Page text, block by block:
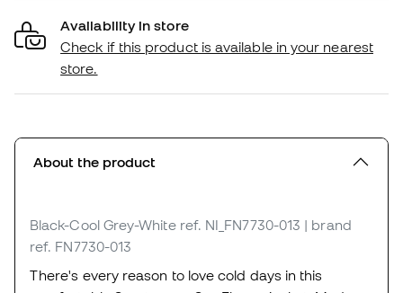
Availability in store
Check if this product is available in your nearest
store.
About the product
Black-Cool Grey-White ref. NI_FN7730-013 | brand
ref. FN7730-013
There's every reason to love cold days in this